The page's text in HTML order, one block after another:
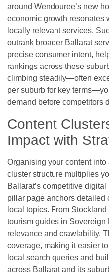
around Wendouree’s new
economic growth resonates
locally relevant services.
outrank broader Ballarat
precise consumer intent,
rankings across these
climbing steadily—often
per suburb for key
demand before competitors
Content
Impact with
Organising your content
cluster structure multiplies
Ballarat’s competitive
pillar page anchors detailed
local topics. From
tourism guides in
relevance and crawlability.
coverage, making it easier
local search queries and
across Ballarat and its